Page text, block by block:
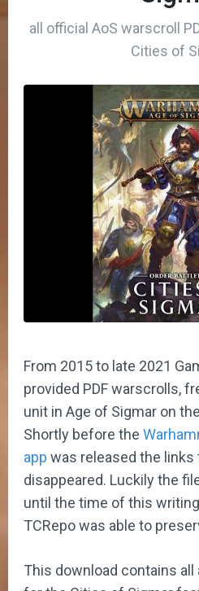
all official AoS warscroll
Cities of
From 2015 to late 2021
provided PDF warscrolls,
unit in Age of Sigmar on
Shortly before the
app was released the links
disappeared. Luckily the
until the time of this
TCRepo was able to
This download contains all